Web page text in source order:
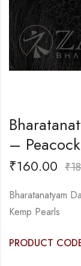
–
₹160.00 ₹
Bharatanatyam
Kemp Pearls
PRODUCT